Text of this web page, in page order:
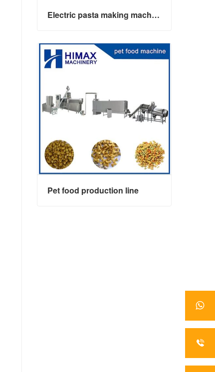
Electric pasta making machine maker
Contact Now
Pet food production line